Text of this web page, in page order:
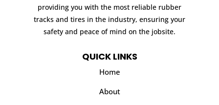
providing you with the most reliable rubber
tracks and tires in the industry, ensuring your
safety and peace of mind on the jobsite.
QUICK LINKS
Home
About